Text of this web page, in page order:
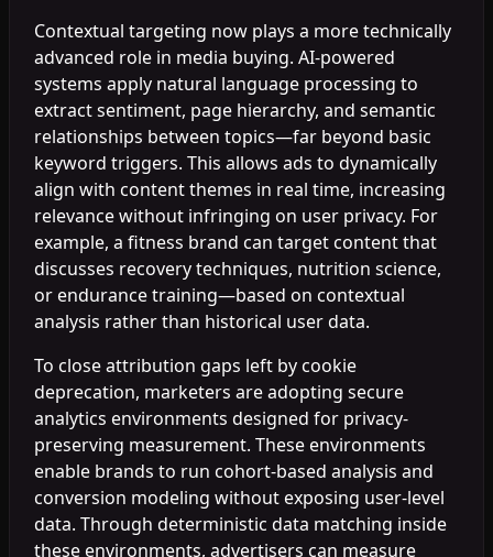
Contextual targeting now plays a more technically
advanced role in media buying. AI-powered
systems apply natural language processing to
extract sentiment, page hierarchy, and semantic
relationships between topics—far beyond basic
keyword triggers. This allows ads to dynamically
align with content themes in real time, increasing
relevance without infringing on user privacy. For
example, a fitness brand can target content that
discusses recovery techniques, nutrition science,
or endurance training—based on contextual
analysis rather than historical user data.
To close attribution gaps left by cookie
deprecation, marketers are adopting secure
analytics environments designed for privacy-
preserving measurement. These environments
enable brands to run cohort-based analysis and
conversion modeling without exposing user-level
data. Through deterministic data matching inside
these environments, advertisers can measure